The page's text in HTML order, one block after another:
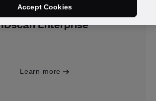
IDscan Enterprise
Learn more
Accept Cookies